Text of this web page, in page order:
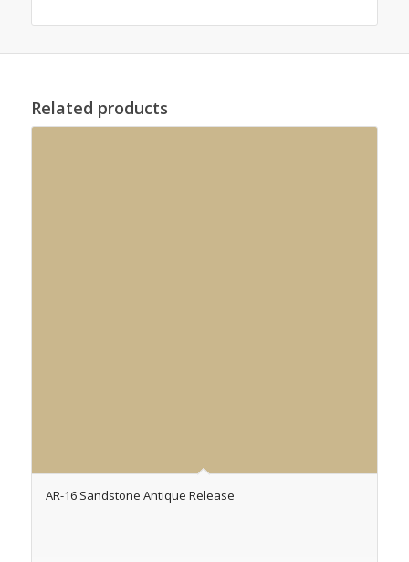
Related products
AR-16 Sandstone Antique Release